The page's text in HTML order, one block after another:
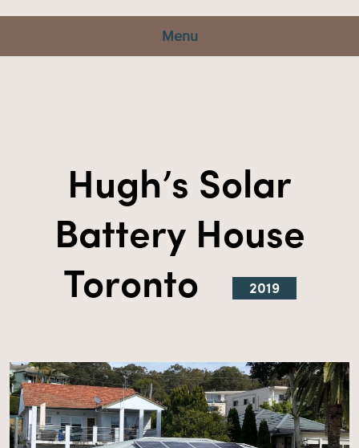
Menu
Hugh’s Solar
Battery House
Toronto
2019